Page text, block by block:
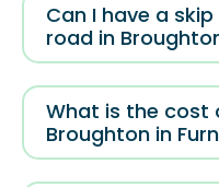
Can I have a
road in
What is the cost
Broughton in